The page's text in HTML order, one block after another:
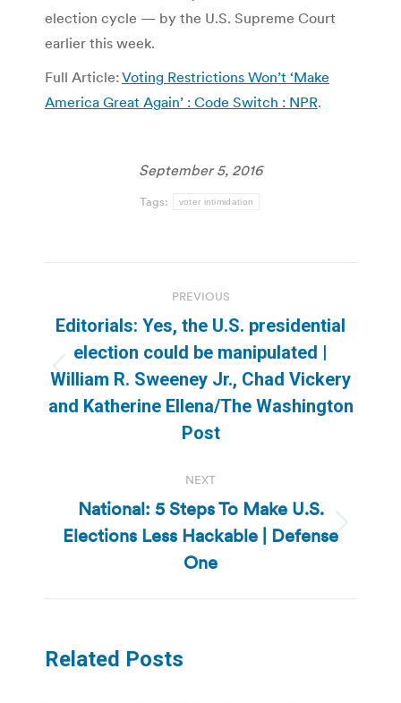
election cycle — by the U.S. Supreme Court
earlier this week.
Full Article: Voting Restrictions Won’t ‘Make
America Great Again’ : Code Switch : NPR.
September 5, 2016
Tags: voter intimidation
navigation
PREVIOUS
Previous
post:
Editorials: Yes, the U.S. presidential
election could be manipulated |
William R. Sweeney Jr., Chad Vickery
and Katherine Ellena/The Washington
Post
NEXT
Next
post:
National: 5 Steps To Make U.S.
Elections Less Hackable | Defense
One
Related Posts